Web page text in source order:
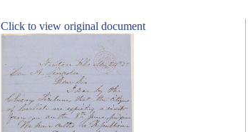
Click to view original document